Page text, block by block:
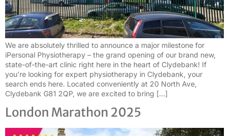
We are absolutely thrilled to announce a major milestone for
iPersonal Physiotherapy – the grand opening of our brand new,
state-of-the-art clinic right here in the heart of Clydebank! If
you’re looking for expert physiotherapy in Clydebank, your
search ends here. Located conveniently at 20 North Ave,
Clydebank G81 2QP, we are excited to bring […]
London Marathon 2025